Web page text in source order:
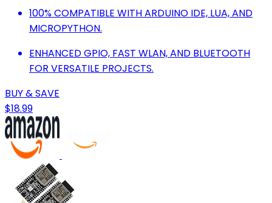
100% COMPATIBLE WITH ARDUINO IDE, LUA, AND
MICROPYTHON.
ENHANCED GPIO, FAST WLAN, AND BLUETOOTH
FOR VERSATILE PROJECTS.
BUY & SAVE
$18.99